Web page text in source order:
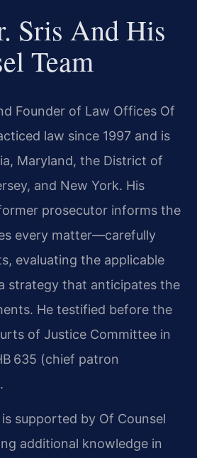
Sris And His
Team
Founder of Law Offices Of
law since 1997 and is
Maryland, the District of
and New York. His
prosecutor informs the
every matter—carefully
evaluating the applicable
strategy that anticipates the
He testified before the
of Justice Committee in
635 (chief patron
is supported by Of Counsel
additional knowledge in